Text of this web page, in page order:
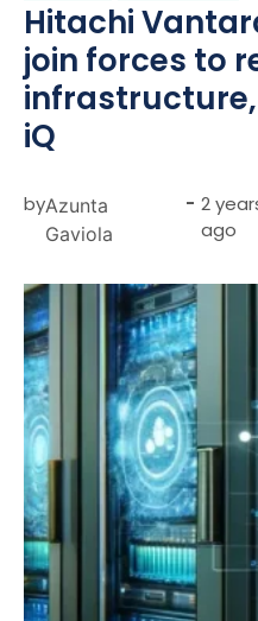
Hitachi
join forces to
iQ
byAzunta
Gaviola
- 2
ago